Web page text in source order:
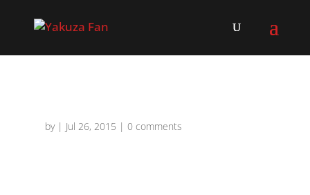
by | Jul 26, 2015 | 0 comments